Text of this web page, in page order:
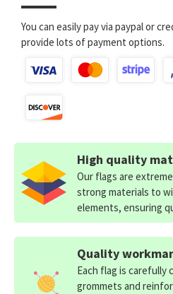
You can easily pay via paypal or
provide lots of payment options.
High quality
Our flags are
strong materials to
elements, ensuring
Quality
Each flag is carefully
grommets and